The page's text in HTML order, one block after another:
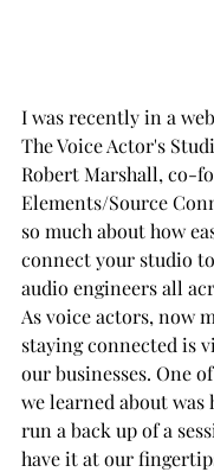
I was recently in a
The Voice Actor's
Robert Marshall, co-
Elements/Source
so much about how
connect your studio
audio engineers all
As voice actors, now
staying connected is
our businesses. One
we learned about was
run a back up of a
have it at our